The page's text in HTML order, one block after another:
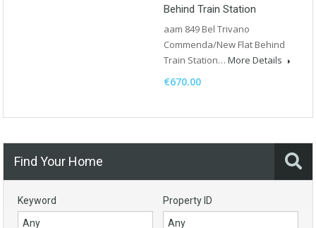
Behind Train Station
aam 849 Bel Trivano
Commenda/New Flat Behind
Train Station… More Details
€670.00
Find Your Home
Keyword Property ID